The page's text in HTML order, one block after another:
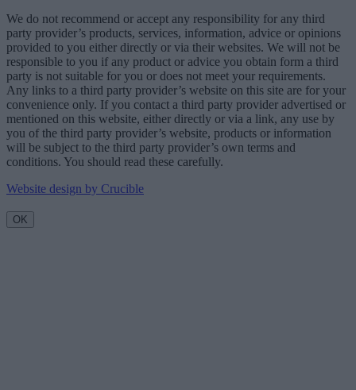
We do not recommend or accept any responsibility for any third
party provider’s products, services, information, advice or opinions
provided to you either directly or via their websites. We will not be
responsible to you if any product or advice you obtain form a third
party is not suitable for you or does not meet your requirements.
Any links to a third party provider’s website on this site are for your
convenience only. If you contact a third party provider advertised or
mentioned on this website, either directly or via a link, any use by
you of the third party provider’s website, products or information
will be subject to the third party provider’s own terms and
conditions. You should read these carefully.
Website design by Crucible
OK